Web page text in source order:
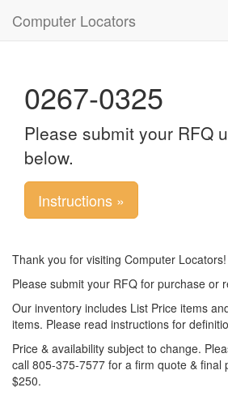
Computer Locators
0267-0325
Please submit your RFQ
below.
Instructions »
Thank you for visiting Computer Locators!
Please submit your RFQ for purchase or
Our inventory includes List Price items
items. Please read instructions for
Price & availability subject to change.
call 805-375-7577 for a firm quote & final
$250.